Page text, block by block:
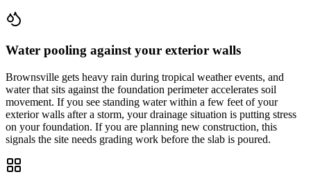
Water pooling against your exterior walls
Brownsville gets heavy rain during tropical weather events, and
water that sits against the foundation perimeter accelerates soil
movement. If you see standing water within a few feet of your
exterior walls after a storm, your drainage situation is putting stress
on your foundation. If you are planning new construction, this
signals the site needs grading work before the slab is poured.